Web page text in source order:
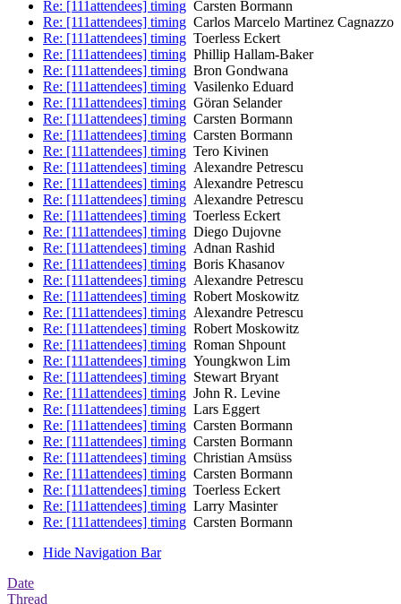
Re: [111attendees] timing Carsten Bormann
Re: [111attendees] timing Carlos Marcelo Martinez Cagnazzo
Re: [111attendees] timing Toerless Eckert
Re: [111attendees] timing Phillip Hallam-Baker
Re: [111attendees] timing Bron Gondwana
Re: [111attendees] timing Vasilenko Eduard
Re: [111attendees] timing Göran Selander
Re: [111attendees] timing Carsten Bormann
Re: [111attendees] timing Carsten Bormann
Re: [111attendees] timing Tero Kivinen
Re: [111attendees] timing Alexandre Petrescu
Re: [111attendees] timing Alexandre Petrescu
Re: [111attendees] timing Alexandre Petrescu
Re: [111attendees] timing Toerless Eckert
Re: [111attendees] timing Diego Dujovne
Re: [111attendees] timing Adnan Rashid
Re: [111attendees] timing Boris Khasanov
Re: [111attendees] timing Alexandre Petrescu
Re: [111attendees] timing Robert Moskowitz
Re: [111attendees] timing Alexandre Petrescu
Re: [111attendees] timing Robert Moskowitz
Re: [111attendees] timing Roman Shpount
Re: [111attendees] timing Youngkwon Lim
Re: [111attendees] timing Stewart Bryant
Re: [111attendees] timing John R. Levine
Re: [111attendees] timing Lars Eggert
Re: [111attendees] timing Carsten Bormann
Re: [111attendees] timing Carsten Bormann
Re: [111attendees] timing Christian Amsüss
Re: [111attendees] timing Carsten Bormann
Re: [111attendees] timing Toerless Eckert
Re: [111attendees] timing Larry Masinter
Re: [111attendees] timing Carsten Bormann
Hide Navigation Bar
Date
Thread